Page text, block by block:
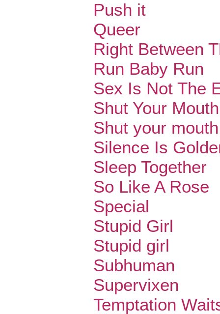
Push it
Queer
Right Between
Run Baby Run
Sex Is Not The
Shut Your Mouth
Shut your mouth
Silence Is
Sleep Together
So Like A Rose
Special
Stupid Girl
Stupid girl
Subhuman
Supervixen
Temptation